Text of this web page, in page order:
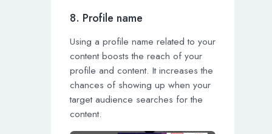
8. Profile name
Using a profile name related to your
content boosts the reach of your
profile and content. It increases the
chances of showing up when your
target audience searches for the
content.